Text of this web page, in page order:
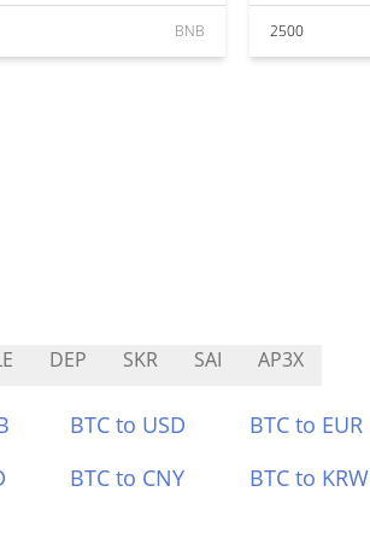
BNB 2500
DEP SKR SAI AP3X
BTC to USD BTC to EUR
BTC to CNY BTC to KRW